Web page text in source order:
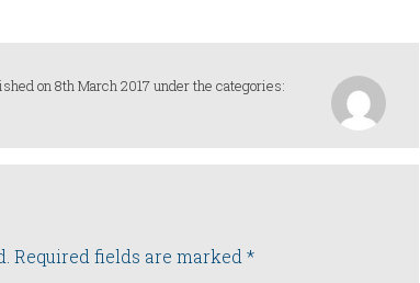
on 8th March 2017 under the categories:
Required fields are marked *